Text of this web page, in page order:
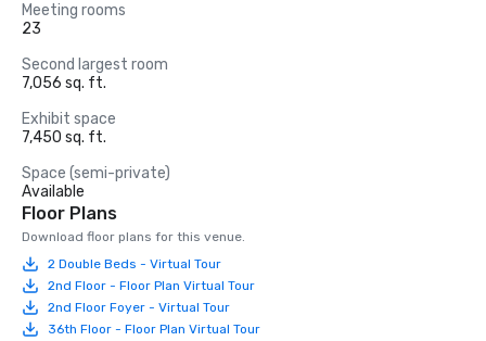
Meeting rooms
23
Second largest room
7,056 sq. ft.
Exhibit space
7,450 sq. ft.
Space (semi-private)
Available
Floor Plans
Download floor plans for this venue.
2 Double Beds - Virtual Tour
2nd Floor - Floor Plan Virtual Tour
2nd Floor Foyer - Virtual Tour
36th Floor - Floor Plan Virtual Tour